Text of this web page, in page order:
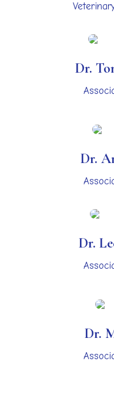
Dr.
Dr.
Dr.
Dr.